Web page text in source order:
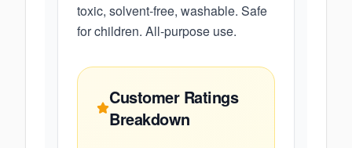
toxic, solvent-free, washable. Safe
for children. All-purpose use.
Customer Ratings
Breakdown